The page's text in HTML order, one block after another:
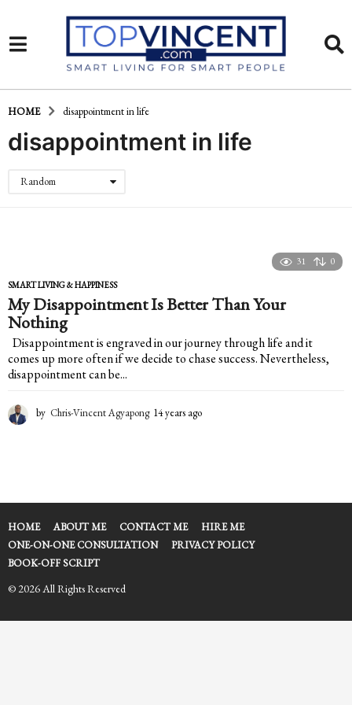
HOME disappointment in life
disappointment in life
Random
31 0
SMART LIVING & HAPPINESS
My Disappointment Is Better Than Your
Nothing
Disappointment is engraved in our journey through life and it
comes up more often if we decide to chase success. Nevertheless,
disappointment can be...
by Chris-Vincent Agyapong 14 years ago
s
g
o
HOME ABOUT ME CONTACT ME
HIRE ME
ONE-ON-ONE CONSULTATION
PRIVACY POLICY
BOOK-OFF SCRIPT
© 2026 All Rights Reserved